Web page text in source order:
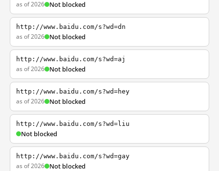
as of 2026 Not blocked
http://www.baidu.com/s?wd=dn
as of 2026 Not blocked
http://www.baidu.com/s?wd=aj
as of 2026 Not blocked
http://www.baidu.com/s?wd=hey
as of 2026 Not blocked
http://www.baidu.com/s?wd=liu
Not blocked
http://www.baidu.com/s?wd=gay
as of 2026 Not blocked